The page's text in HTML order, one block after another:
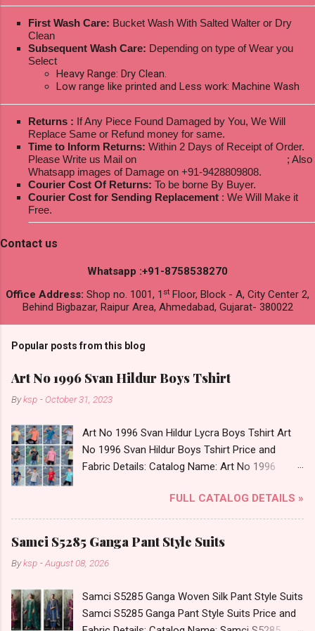
First Wash Care: Bucket Wash With Salted Walter or Dry
Clean
Subsequent Wash Care: Depending on type of Wear you
Select
Heavy Range: Dry Clean.
Low range like printed and Less work: Machine Wash
Returns : If Any Piece Found Damaged by You, We Will
Replace Same or Refund money for same.
Time to Inform Returns: Within 2 Days of Receipt of Order.
Please Write us Mail on
; Also
Whatsapp images of Damage on +91-9428809808.
Courier Cost Of Returns: To be borne By Buyer.
Courier Cost for Sending Replacement : We Will Make it
Free.
Contact us
Whatsapp :+91-8758538270
Office Address: Shop no. 1001, 1 st Floor, Block - A, City Center 2,
Behind Bigbazar, Raipur Area, Ahmedabad, Gujarat- 380022
Popular posts from this blog
Art No 1996 Svan Hildur Boys Tshirt
Byksp - October 31, 2023
Art No 1996 Svan Hildur Lycra Boys Tshirt Art
No 1996 Svan Hildur Boys Tshirt Price and
Fabric Details: Catalog Name: Art No 1996
Fabric Detail: Slub Lycra Round Neck Half
Sleeves Boys Tshirt 12 Colours And 6 Size :- 72
Pcs Dispatch Date: 01.11.23 All Size
Complusory :- 22/24/26/28/30/32 Price: 113
Rs. + GST No of pcs: 72 Book Your Catalog
Catalog: +91-8758538270 Images You Can Buy
Shop Art No 1996 Svan Hildur Lycra Boys Tshirt
FULL CATALOG DETAILS »
Samci S5285 Ganga Pant Style Suits
Byksp -August 08, 2026
Samci S5285 Ganga Woven Silk Pant Style Suits
Samci S5285 Ganga Pant Style Suits Price and